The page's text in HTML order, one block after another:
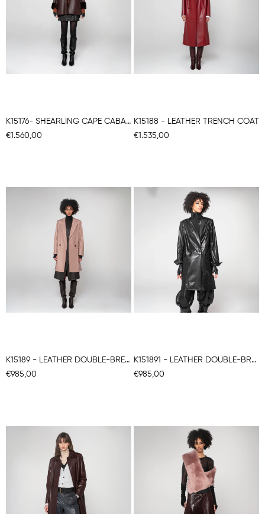
K15176- SHEARLING CAPE CABAN
€1.560,00
K15188 - LEATHER TRENCH COAT
€1.535,00
K15189 - LEATHER DOUBLE-BREASTED COAT
€985,00
K151891 - LEATHER DOUBLE-BREASTED COAT
€985,00